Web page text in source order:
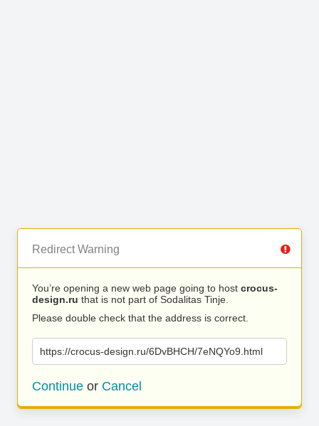
Redirect Warning
You’re opening a new web page going to host crocus-
design.ru that is not part of Sodalitas Tinje.
Please double check that the address is correct.
https://crocus-design.ru/6DvBHCH/7eNQYo9.html
Continue or Cancel